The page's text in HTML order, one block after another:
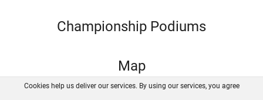
Championship Podiums
Map
Cookies help us deliver our services. By using our services, you agree